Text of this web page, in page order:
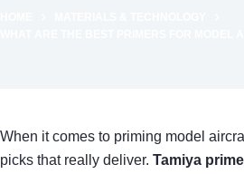
When it comes to priming model
picks that really deliver. Tamiya